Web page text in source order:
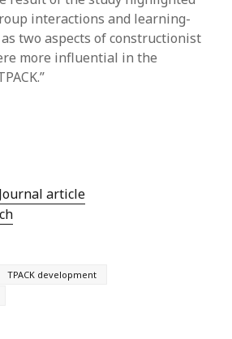
interactions and learning-
two aspects of constructionist
more influential in the
Journal article
TPACK development